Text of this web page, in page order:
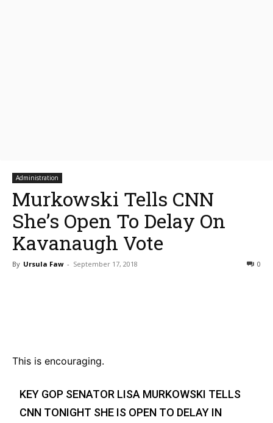
Administration
Murkowski Tells CNN
She’s Open To Delay On
Kavanaugh Vote
By Ursula Faw - September 17, 2018 0
This is encouraging.
KEY GOP SENATOR LISA MURKOWSKI TELLS
CNN TONIGHT SHE IS OPEN TO DELAY IN